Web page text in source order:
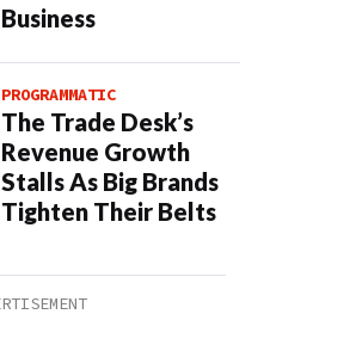
Business
PROGRAMMATIC
The Trade Desk’s
Revenue Growth
Stalls As Big Brands
Tighten Their Belts